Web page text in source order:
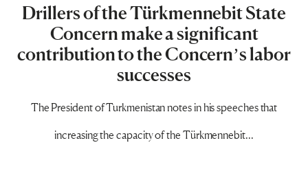
Drillers of the Türkmennebit State
Concern make a significant
contribution to the Concern’s labor
successes
The President of Turkmenistan notes in his speeches that
increasing the capacity of the Türkmennebit...